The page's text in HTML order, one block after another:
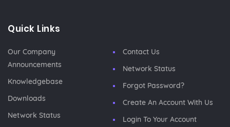
Quick Links
Our Company
Announcements
Knowledgebase
Downloads
Network Status
Contact Us
Network Status
Forgot Password?
Create An Account With Us
Login To Your Account